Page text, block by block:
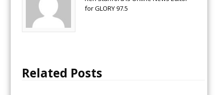
for GLORY 97.5
Related Posts